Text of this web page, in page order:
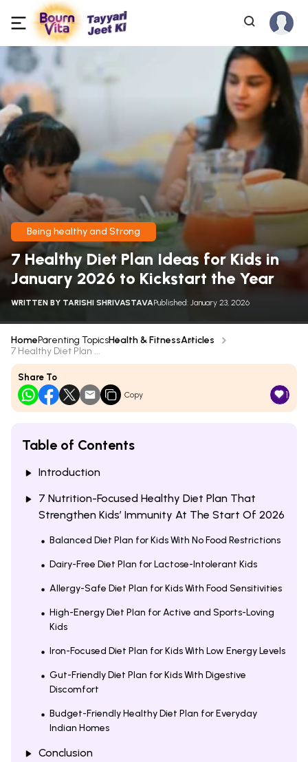
Being healthy and Strong
7 Healthy Diet Plan Ideas for Kids in
January 2026 to Kickstart the Year
WRITTEN BY TARISHI SHRIVASTAVAPublished: January 23, 2026
HomeParenting TopicsHealth & FitnessArticles
7 Healthy Diet Plan ...
Share To
Copy 1
Table of Contents
Introduction
7 Nutrition-Focused Healthy Diet Plan That
Strengthen Kids’ Immunity At The Start Of 2026
Balanced Diet Plan for Kids With No Food Restrictions
Dairy-Free Diet Plan for Lactose-Intolerant Kids
Allergy-Safe Diet Plan for Kids With Food Sensitivities
High-Energy Diet Plan for Active and Sports-Loving
Kids
Iron-Focused Diet Plan for Kids With Low Energy Levels
Gut-Friendly Diet Plan for Kids With Digestive
Discomfort
Budget-Friendly Healthy Diet Plan for Everyday
Indian Homes
Conclusion